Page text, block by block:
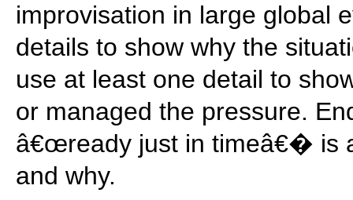
improvisation in large global
details to show why the
use at least one detail to
or managed the pressure.
â€œready just in timeâ€� is
and why.